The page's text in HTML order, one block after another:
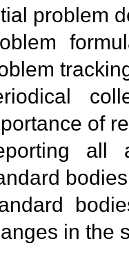
problem
of
all
in the